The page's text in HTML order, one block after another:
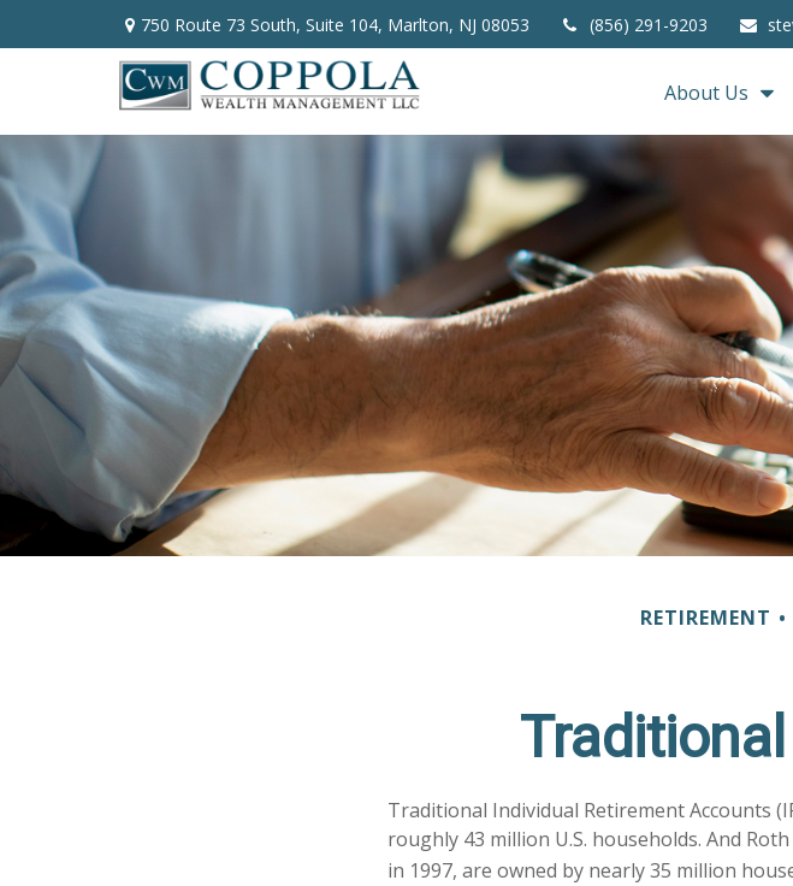
750 Route 73 South, Suite 104, Marlton, NJ 08053 (856) 291-9203
About Us
RETIREMENT
Traditional Individual Retirement Accounts
roughly 43 million U.S. households. And
in 1997, are owned by nearly 35 million